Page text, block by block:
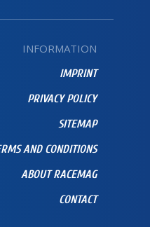
INFORMATION
IMPRINT
PRIVACY POLICY
SITEMAP
AND CONDITIONS
ABOUT RACEMAG
CONTACT